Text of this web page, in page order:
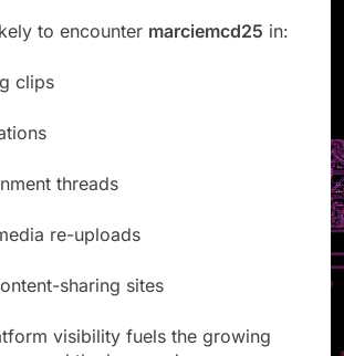
to encounter marciemcd25 in:
clips
threads
re-uploads
sharing sites
visibility fuels the growing